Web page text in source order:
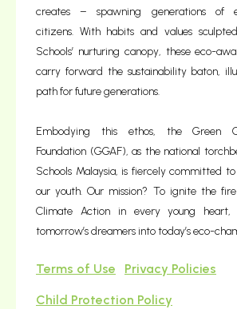
creates – spawning generations of
citizens. With habits and values
Schools’ nurturing canopy, these eco-
carry forward the sustainability baton,
path for future generations.
Embodying this ethos, the Green
Foundation (GGAF), as the national
Schools Malaysia, is fiercely committed
our youth. Our mission? To ignite the
Climate Action in every young heart,
tomorrow’s dreamers into today’s eco-
Terms of Use Privacy Policies
Child Protection Policy